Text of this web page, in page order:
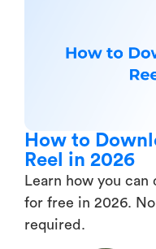
How to
Reel in 2026
Learn how you can
for free in 2026.
required.